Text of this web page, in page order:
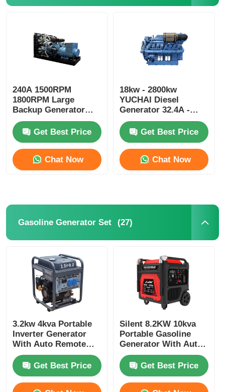
240A 1500RPM
1800RPM Large
Backup Generator
375kva 300kw Diesel
GeneratorGet Best Price
Chat Now
18kw - 2800kw
YUCHAI Diesel
Generator 32.4A -
5040A Silent Running
Diesel Generators
Get Best Price
Chat Now
Gasoline Generator Set (27)
3.2kw 4kva Portable
Inverter Generator
With Auto Remote
Start Gasoline
GeneratorGet Best Price
Silent 8.2KW 10kva
Portable Gasoline
Generator With Auto
& Remote Start
Get Best Price